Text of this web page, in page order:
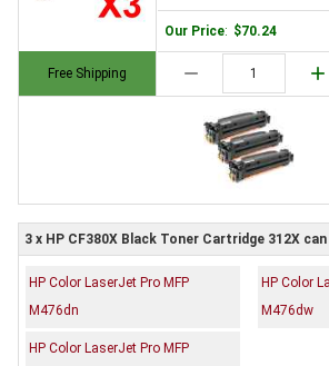
Free Shipping
Our Price: $70.24
remove add
3 x HP CF380X Black Toner Cartridge 312X
HP Color LaserJet Pro MFP
M476dn
HP Color
M476dw
HP Color LaserJet Pro MFP